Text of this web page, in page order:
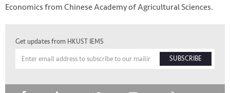
Economics from Chinese Academy of Agricultural Sciences.
Get updates from HKUST IEMS
SUBSCRIBE